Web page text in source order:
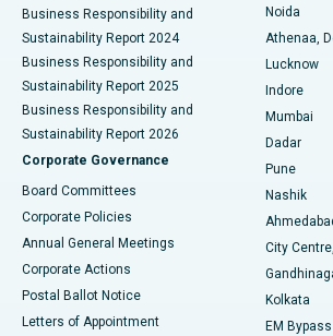
Best Hospital in Seshadripuram, Bangalore
Best Hospital in Waltair Main Road,
Best Hospital in Subhash Nagar Road,
Best Hospital in Managari, Karaikudi
Best Hospital in Arepally, Warangal
Best Hospital in Arera Colony, Bhopal
Best Hospital in Jayanagar, Bangalore
Best Hospital in KK Nagar, Madurai
Business Responsibility and
Sustainability Report 2024
Business Responsibility and
Sustainability Report 2025
Business Responsibility and
Sustainability Report 2026
Corporate Governance
Board Committees
Corporate Policies
Annual General Meetings
Corporate Actions
Postal Ballot Notice
Letters of Appointment
Noida
Athenaa,
Lucknow
Indore
Mumbai
Dadar
Pune
Nashik
City
Kolkata
EM Bypass